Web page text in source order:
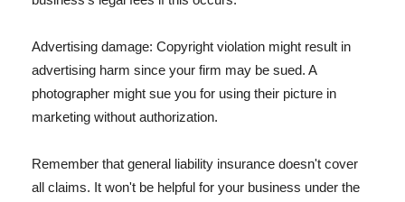
Advertising damage: Copyright violation might result in
advertising harm since your firm may be sued. A
photographer might sue you for using their picture in
marketing without authorization.
Remember that general liability insurance doesn't cover
all claims. It won't be helpful for your business under the